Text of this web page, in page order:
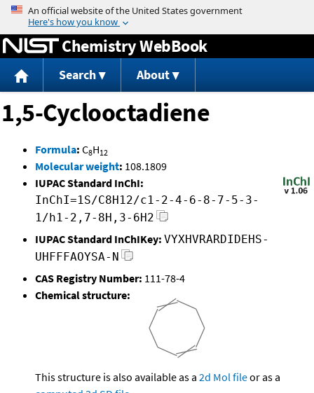
Jump to content
Chemistry WebBook
Search About
1,5-Cyclooctadiene
Formula: C8H12
Molecular weight: 108.1809
IUPAC Standard InChI:
InChI=1S/C8H12/c1-2-4-6-8-7-5-3-
1/h1-2,7-8H,3-6H2
IUPAC Standard InChIKey: VYXHVRARDIDEHS-
UHFFFAOYSA-N
CAS Registry Number: 111-78-4
Chemical structure:
This structure is also available as a 2d Mol fileor as a